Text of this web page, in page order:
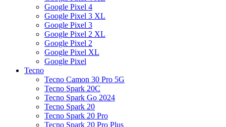
Google Pixel 4
Google Pixel 3 XL
Google Pixel 3
Google Pixel 2 XL
Google Pixel 2
Google Pixel XL
Google Pixel
Tecno
Tecno Camon 30 Pro 5G
Tecno Spark 20C
Tecno Spark Go 2024
Tecno Spark 20
Tecno Spark 20 Pro
Tecno Spark 20 Pro Plus